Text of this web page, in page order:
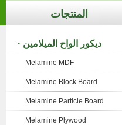
· ديكور الواح الميلامين
Melamine MDF
Melamine Block Board
Melamine Particle Board
Melamine Plywood